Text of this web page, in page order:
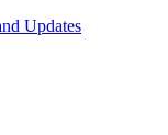
Updates